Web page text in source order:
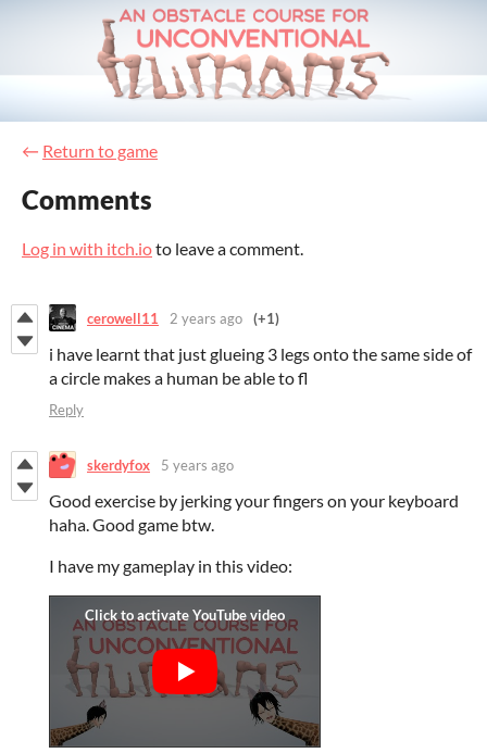
← Return to game
Comments
Log in with itch.ioto leave a comment.
cerowell11 2 years ago (+1)
i have learnt that just glueing 3 legs onto the same side of
a circle makes a human be able to fl
Reply
skerdyfox 5 years ago
Good exercise by jerking your fingers on your keyboard
haha. Good game btw.
I have my gameplay in this video: